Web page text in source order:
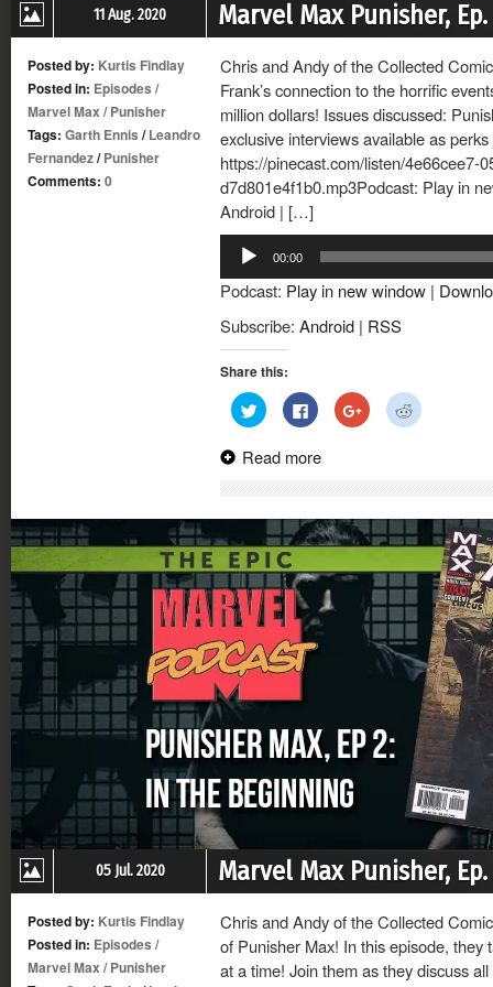
11 Aug. 2020 Marvel Max Punisher,
Posted by: Kurtis Findlay
Posted in: Episodes /
Marvel Max /Punisher
Tags: Garth Ennis /Leandro
Fernandez/Punisher
Comments: 0
Chris and Andy of the Collected
Frank’s connection to the horrific
million dollars! Issues discussed:
exclusive interviews available as
https://pinecast.com/listen/4e66cee7-
d7d801e4f1b0.mp3Podcast: Play in
Android | […]
Audio
Player
00:00
Podcast: Play in new window |
Subscribe: Android | RSS
Share this:
Click
to
share
Twitter
Click
to
share
Facebook
Click
to
share
Click
to
Read more
05 Jul. 2020 Marvel Max Punisher,
Posted by: Kurtis Findlay
Posted in: Episodes /
Marvel Max /Punisher
Chris and Andy of the Collected
of Punisher Max! In this episode, they
at a time! Join them as they discuss